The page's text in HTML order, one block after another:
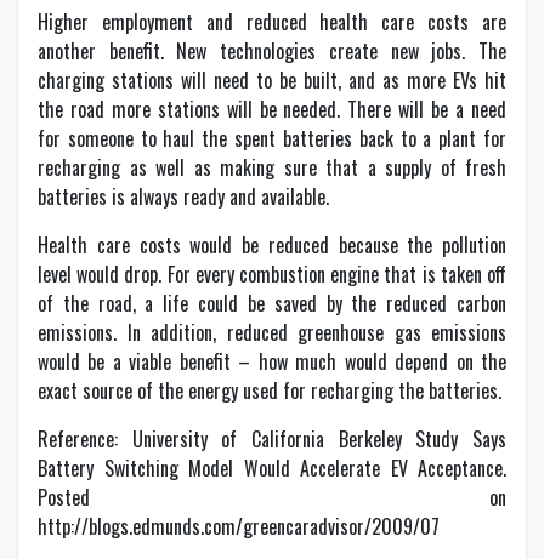
Higher employment and reduced health care costs are
another benefit. New technologies create new jobs. The
charging stations will need to be built, and as more EVs hit
the road more stations will be needed. There will be a need
for someone to haul the spent batteries back to a plant for
recharging as well as making sure that a supply of fresh
batteries is always ready and available.
Health care costs would be reduced because the pollution
level would drop. For every combustion engine that is taken off
of the road, a life could be saved by the reduced carbon
emissions. In addition, reduced greenhouse gas emissions
would be a viable benefit – how much would depend on the
exact source of the energy used for recharging the batteries.
Reference: University of California Berkeley Study Says
Battery Switching Model Would Accelerate EV Acceptance.
Posted on
http://blogs.edmunds.com/greencaradvisor/2009/07